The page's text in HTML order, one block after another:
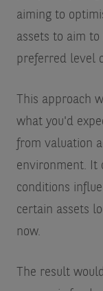
aiming to
assets to aim
preferred level
This approach
what you'd
from valuation
environment. It
conditions
certain assets
now.
The result